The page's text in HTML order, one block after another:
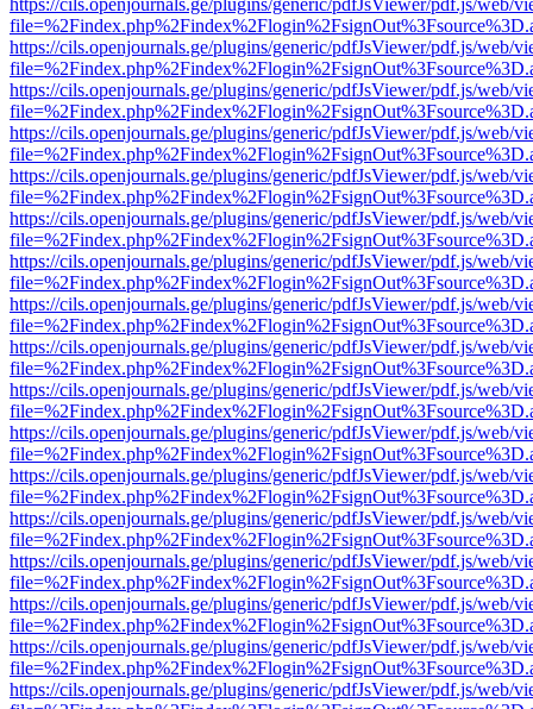
https://cils.openjournals.ge/plugins/generic/pdfJsViewer/pdf.js/web/
https://cils.openjournals.ge/plugins/generic/pdfJsViewer/pdf.js/web/
https://cils.openjournals.ge/plugins/generic/pdfJsViewer/pdf.js/web/
https://cils.openjournals.ge/plugins/generic/pdfJsViewer/pdf.js/web/
https://cils.openjournals.ge/plugins/generic/pdfJsViewer/pdf.js/web/
https://cils.openjournals.ge/plugins/generic/pdfJsViewer/pdf.js/web/
https://cils.openjournals.ge/plugins/generic/pdfJsViewer/pdf.js/web/
https://cils.openjournals.ge/plugins/generic/pdfJsViewer/pdf.js/web/
https://cils.openjournals.ge/plugins/generic/pdfJsViewer/pdf.js/web/
https://cils.openjournals.ge/plugins/generic/pdfJsViewer/pdf.js/web/
https://cils.openjournals.ge/plugins/generic/pdfJsViewer/pdf.js/web/
https://cils.openjournals.ge/plugins/generic/pdfJsViewer/pdf.js/web/
https://cils.openjournals.ge/plugins/generic/pdfJsViewer/pdf.js/web/
https://cils.openjournals.ge/plugins/generic/pdfJsViewer/pdf.js/web/
https://cils.openjournals.ge/plugins/generic/pdfJsViewer/pdf.js/web/
https://cils.openjournals.ge/plugins/generic/pdfJsViewer/pdf.js/web/
https://cils.openjournals.ge/plugins/generic/pdfJsViewer/pdf.js/web/